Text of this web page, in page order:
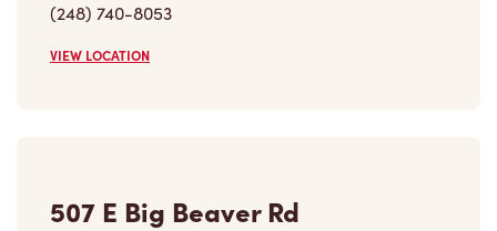
(248) 740-8053
VIEW LOCATION
507 E Big Beaver Rd